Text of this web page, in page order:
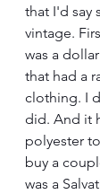
that I'd say
vintage.
was a
that had a
clothing. I
did. And it
polyester
buy a
was a